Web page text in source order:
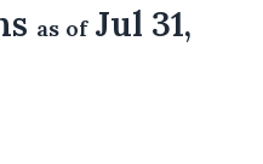
as ofJul 31,